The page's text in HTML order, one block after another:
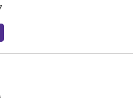
Just search Naturals Salon near
is 1st Floor, Sky Building, Kannur
Kannur, Kerala.